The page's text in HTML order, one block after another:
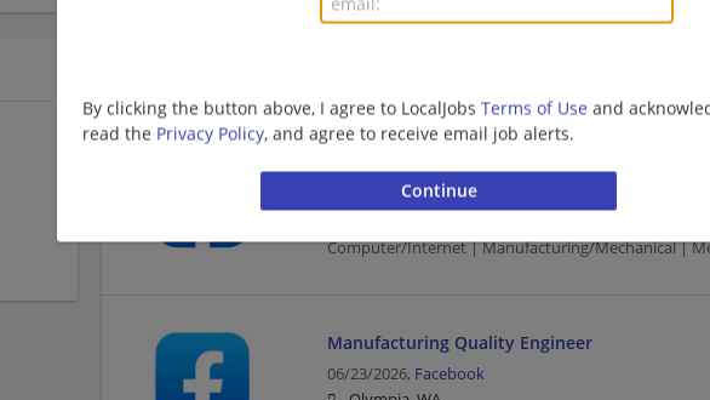
By clicking the button above, I agree to LocalJobs Terms of Use and
read the Privacy Policy, and agree to receive email job alerts.
07/11/2026,Facebook
07/11/2026,Facebook
Computer/Internet | Manufacturing/Mechanical |
Manufacturing Quality Engineer
06/23/2026, Facebook